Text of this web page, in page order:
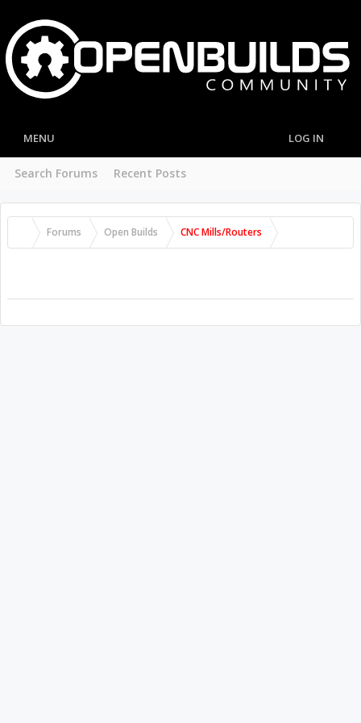
MENU
Search Forums Recent Posts
LOG IN
Forums Open Builds CNC Mills/Routers